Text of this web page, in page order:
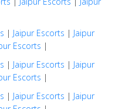
| Jaipur Escorts | Jaipur
Escorts |
| Jaipur Escorts | Jaipur
Escorts |
| Jaipur Escorts | Jaipur